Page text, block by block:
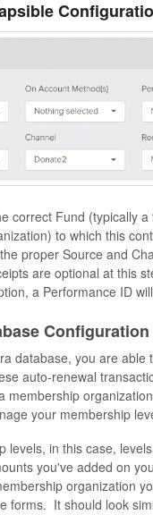
correct Fund (typically
to which this
proper Source and
are optional at this
a Performance ID
Configuration
database, you are able
auto-renewal
membership
your membership
levels, in this case,
you've added on
organization
forms. It should look